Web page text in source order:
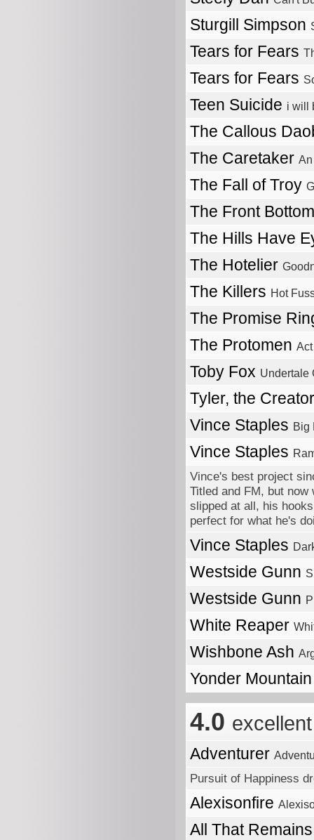
Sturgill Simpson
Tears for Fears
Tears for Fears
Teen Suicide i will
The Callous
The Caretaker
The Fall of Troy
The Front
The Hills Have
The Hotelier
The Killers Hot
The Promise
The Protomen
Toby Fox Undertale
Tyler, the
Vince Staples Big
Vince Staples
Vince's best project
Titled and FM, but
slipped at all, his
perfect for what he's
Vince Staples
Westside Gunn
Westside Gunn
White Reaper
Wishbone Ash
Yonder
4.0 excellent
Adventurer
Pursuit of Happiness
Alexisonfire
All That